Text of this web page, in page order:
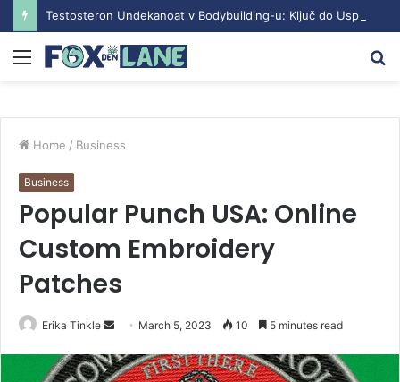
Menu
Home / Business
Business
Popular Punch USA: Online
Custom Embroidery
Patches
Erika Tinkle
n
March 5, 2023 10 5 minutes read